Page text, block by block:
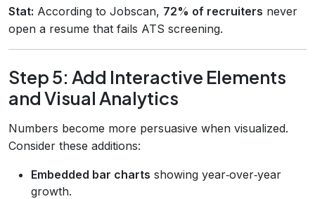
Stat: According to Jobscan, 72% of recruiters never
open a resume that fails ATS screening.
Step 5: Add Interactive Elements
and Visual Analytics
Numbers become more persuasive when visualized.
Consider these additions:
Embedded bar charts showing year‑over‑year
growth.